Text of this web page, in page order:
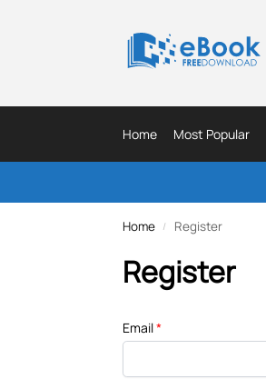
Home Most Popular
Home / Register
Register
Email*